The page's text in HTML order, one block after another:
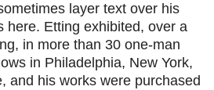
layer text over his
here. Etting exhibited, over a
in more than 30 one-man
in Philadelphia, New York,
and his works were purchased